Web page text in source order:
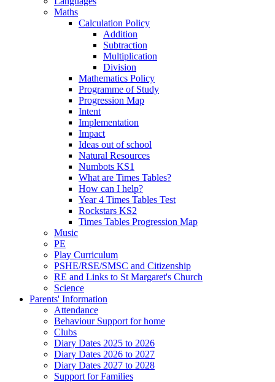
Maths
Calculation Policy
Addition
Subtraction
Multiplication
Division
Mathematics Policy
Programme of Study
Progression Map
Intent
Implementation
Impact
Ideas out of school
Natural Resources
Numbots KS1
What are Times Tables?
How can I help?
Year 4 Times Tables Test
Rockstars KS2
Times Tables Progression Map
Music
PE
Play Curriculum
PSHE/RSE/SMSC and Citizenship
RE and Links to St Margaret's Church
Science
Parents' Information
Attendance
Behaviour Support for home
Clubs
Diary Dates 2025 to 2026
Diary Dates 2026 to 2027
Diary Dates 2027 to 2028
Support for Families